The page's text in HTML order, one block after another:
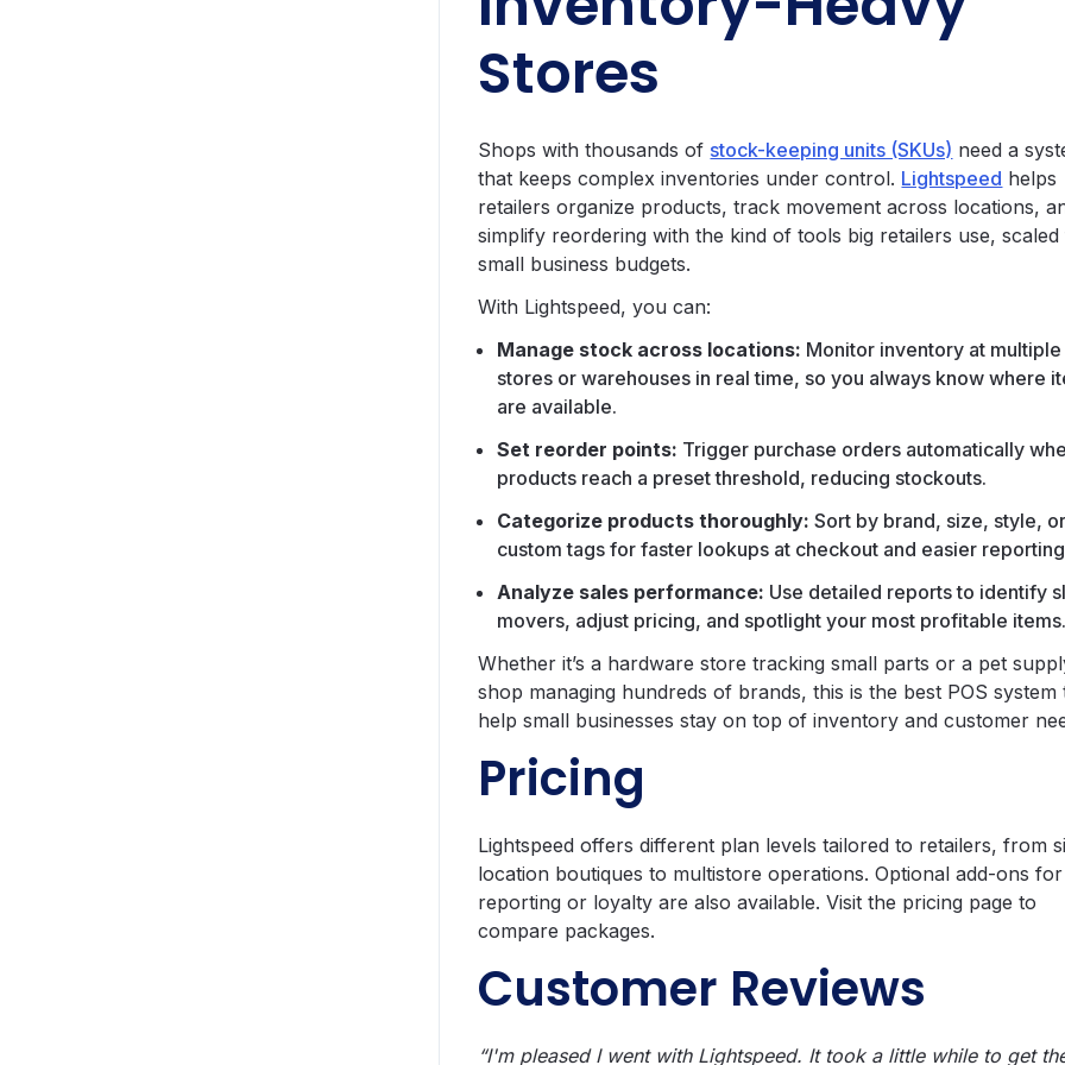
Stores
Shops with thousands of stock-keeping units (SKUs) need a
that keeps complex inventories under control. Lightspeed helps
retailers organize products, track movement across locations,
simplify reordering with the kind of tools big retailers use,
small business budgets.
With Lightspeed, you can:
Manage stock across locations: Monitor inventory at multiple
stores or warehouses in real time, so you always know where
are available.
Set reorder points: Trigger purchase orders automatically
products reach a preset threshold, reducing stockouts.
Categorize products thoroughly:Sort by brand, size, style, or
custom tags for faster lookups at checkout and easier
Analyze sales performance: Use detailed reports to identify
movers, adjust pricing, and spotlight your most profitable items.
Whether it’s a hardware store tracking small parts or a pet
shop managing hundreds of brands, this is the best POS system
help small businesses stay on top of inventory and customer
Pricing
Lightspeed offers different plan levels tailored to retailers, from
location boutiques to multistore operations. Optional add‑ons for
reporting or loyalty are also available. Visit the pricing page to
compare packages.
Customer Reviews
“I'm pleased I went with Lightspeed. It took a little while to get